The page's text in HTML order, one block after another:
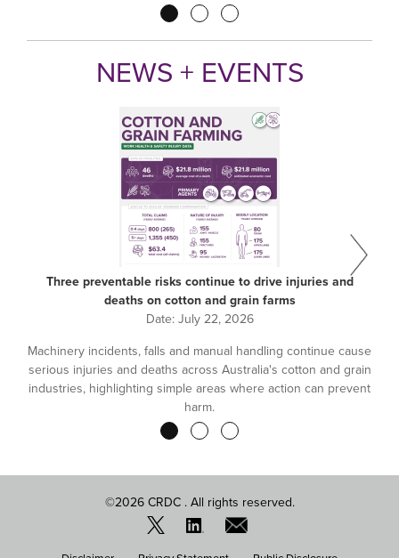
NEWS + EVENTS
Three preventable risks continue to drive injuries and
deaths on cotton and grain farms
Date:July 22, 2026
Machinery incidents, falls and manual handling continue cause
serious injuries and deaths across Australia's cotton and grain
industries, highlighting simple areas where action can prevent
harm.
©2026 CRDC . All rights reserved.